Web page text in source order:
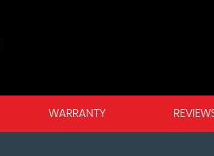
WARRANTY